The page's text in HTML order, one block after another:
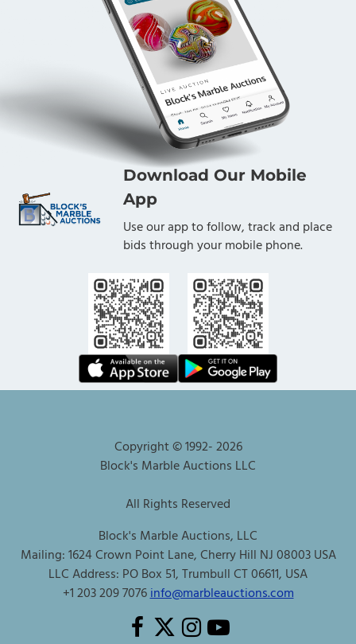
Download Our Mobile
App
Use our app to follow, track and place
bids through your mobile phone.
Copyright © 1992-2026
Block's Marble Auctions LLC
All Rights Reserved
Block's Marble Auctions, LLC
Mailing: 1624 Crown Point Lane, Cherry Hill NJ 08003 USA
LLC Address: PO Box 51, Trumbull CT 06611, USA
+1 203 209 7076info@marbleauctions.com